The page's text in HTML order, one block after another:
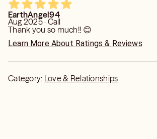
EarthAngel94
Aug 2025 · Call
Thank you so much!! 😊
Learn More About Ratings & Reviews
Category: Love & Relationships